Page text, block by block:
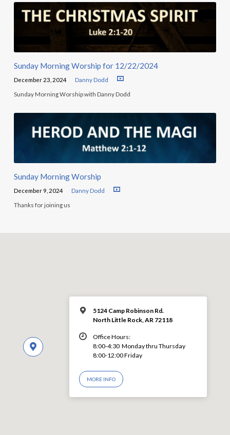
Sunday Morning Worship for 12/22/2024
December 23, 2024 Danny Dodd
Sunday Morning Worship with Danny Dodd
Sunday Morning Worship
December 9, 2024 Danny Dodd
Thanks for joining us
5124 Camp Robinson Rd.
North Little Rock, AR 72118
Office Hours:
8:00-4:30 Monday thru Thursday
8:00-12:00 Friday
MORE INFO